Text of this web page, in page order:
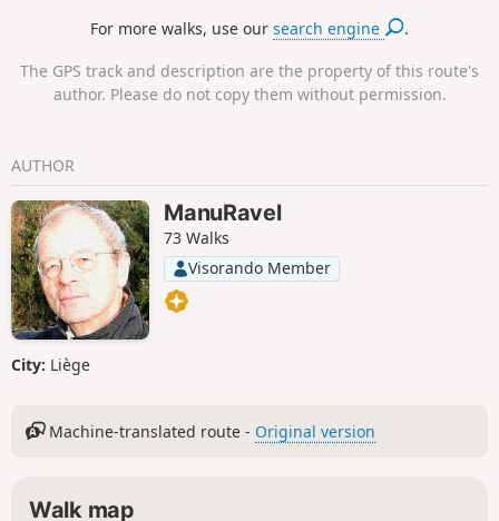
the Maquis des Blaireaux.
For more walks, use oursearch engine .
The GPS track and description are the property of this route's
author. Please do not copy them without permission.
AUTHOR
ManuRavel
73 Walks
Visorando Member
City: Liège
Machine-translated route - Original version
Walk map